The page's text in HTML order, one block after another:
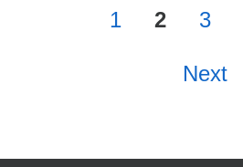
1 2 3
Next